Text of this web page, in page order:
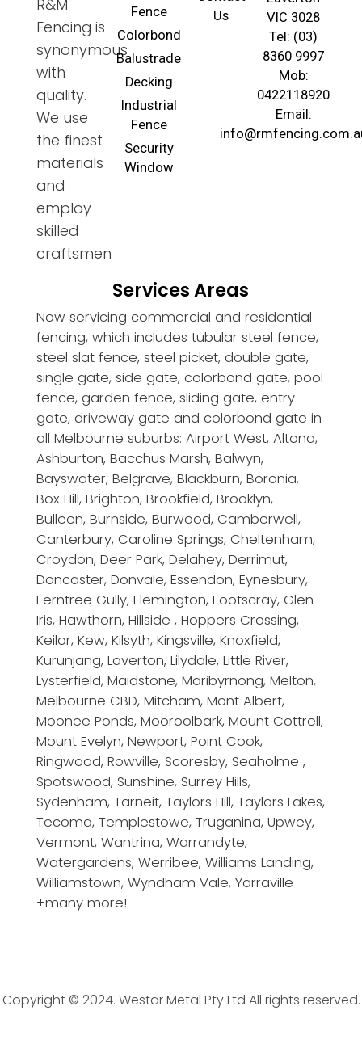
R&M
Fencing is
synonymous
with
quality.
We use
the finest
materials
and
employ
skilled
craftsmen
Fence
Colorbond
Balustrade
Decking
Industrial
Fence
Security
Window
Us
VIC 3028
Tel: (03)
8360 9997
Mob:
0422118920
Email:
Services Areas
Now servicing commercial and residential
fencing, which includes tubular steel fence,
steel slat fence, steel picket, double gate,
single gate, side gate, colorbond gate, pool
fence, garden fence, sliding gate, entry
gate, driveway gate and colorbond gate in
all Melbourne suburbs: Airport West, Altona,
Ashburton, Bacchus Marsh, Balwyn,
Bayswater, Belgrave, Blackburn, Boronia,
Box Hill, Brighton, Brookfield, Brooklyn,
Bulleen, Burnside, Burwood, Camberwell,
Canterbury, Caroline Springs, Cheltenham,
Croydon, Deer Park, Delahey, Derrimut,
Doncaster, Donvale, Essendon, Eynesbury,
Ferntree Gully, Flemington, Footscray, Glen
Iris, Hawthorn, Hillside , Hoppers Crossing,
Keilor, Kew, Kilsyth, Kingsville, Knoxfield,
Kurunjang, Laverton, Lilydale, Little River,
Lysterfield, Maidstone, Maribyrnong, Melton,
Melbourne CBD, Mitcham, Mont Albert,
Moonee Ponds, Mooroolbark, Mount Cottrell,
Mount Evelyn, Newport, Point Cook,
Ringwood, Rowville, Scoresby, Seaholme ,
Spotswood, Sunshine, Surrey Hills,
Sydenham, Tarneit, Taylors Hill, Taylors Lakes,
Tecoma, Templestowe, Truganina, Upwey,
Vermont, Wantrina, Warrandyte,
Watergardens, Werribee, Williams Landing,
Williamstown, Wyndham Vale, Yarraville
+many more!.
Copyright © 2024. Westar Metal Pty Ltd All rights reserved.